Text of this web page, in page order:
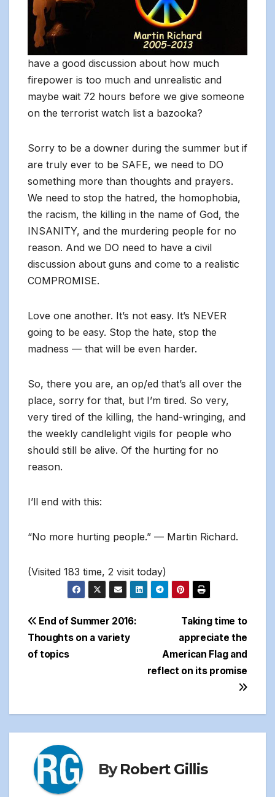
have a good discussion about how much
firepower is too much and unrealistic and
maybe wait 72 hours before we give someone
on the terrorist watch list a bazooka?
Sorry to be a downer during the summer but if
are truly ever to be SAFE, we need to DO
something more than thoughts and prayers.
We need to stop the hatred, the homophobia,
the racism, the killing in the name of God, the
INSANITY, and the murdering people for no
reason. And we DO need to have a civil
discussion about guns and come to a realistic
COMPROMISE.
Love one another. It’s not easy. It’s NEVER
going to be easy. Stop the hate, stop the
madness — that will be even harder.
So, there you are, an op/ed that’s all over the
place, sorry for that, but I’m tired. So very,
very tired of the killing, the hand-wringing, and
the weekly candlelight vigils for people who
should still be alive. Of the hurting for no
reason.
I’ll end with this:
“No more hurting people.” — Martin Richard.
(Visited 183 time, 2 visit today)
Post
navigation
Taking time to
appreciate the
American Flag and
reflect on its promise
End of Summer 2016:
Thoughts on a variety
of topics
ByRobert Gillis